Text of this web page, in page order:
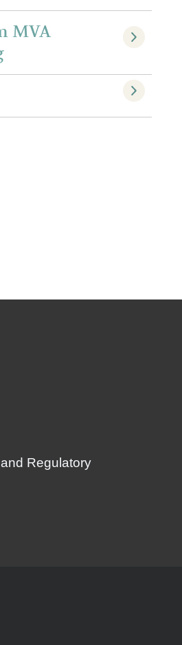
MVA
Regulatory